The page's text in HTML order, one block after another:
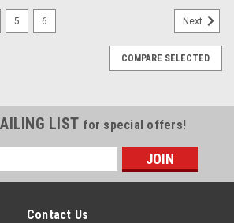
5 6 Next
COMPARE SELECTED
LIST for special offers!
Contact Us